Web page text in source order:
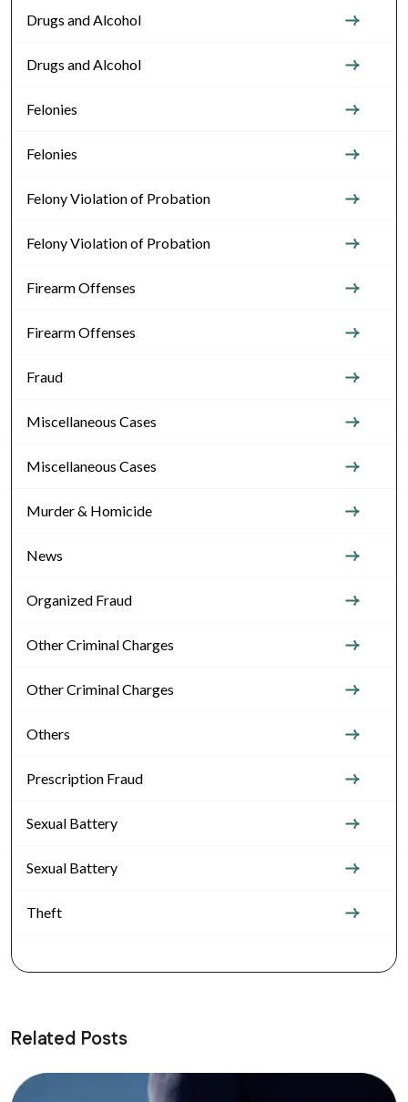
Drugs and Alcohol
Drugs and Alcohol
Felonies
Felonies
Felony Violation of Probation
Felony Violation of Probation
Firearm Offenses
Firearm Offenses
Fraud
Miscellaneous Cases
Miscellaneous Cases
Murder & Homicide
News
Organized Fraud
Other Criminal Charges
Other Criminal Charges
Others
Prescription Fraud
Sexual Battery
Sexual Battery
Theft
Related Posts